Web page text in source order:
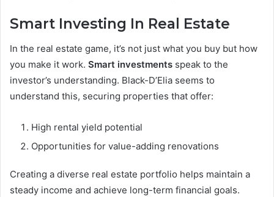
Smart Investing In Real Estate
In the real estate game, it’s not just what you buy but how
you make it work. Smart investments speak to the
investor’s understanding. Black-D’Elia seems to
understand this, securing properties that offer:
High rental yield potential
Opportunities for value-adding renovations
Creating a diverse real estate portfolio helps maintain a
steady income and achieve long-term financial goals.